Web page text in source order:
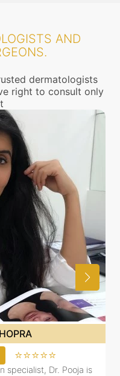
AND
dermatologists
right to consult only
⭐⭐⭐⭐⭐
specialist, Dr. Pooja is